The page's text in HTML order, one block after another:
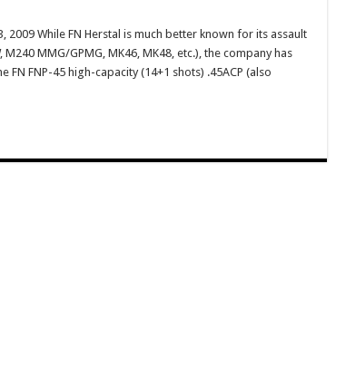
2009 While FN Herstal is much better known for its assault
MMG/GPMG, MK46, MK48, etc.), the company has
FNP-45 high-capacity (14+1 shots) .45ACP (also